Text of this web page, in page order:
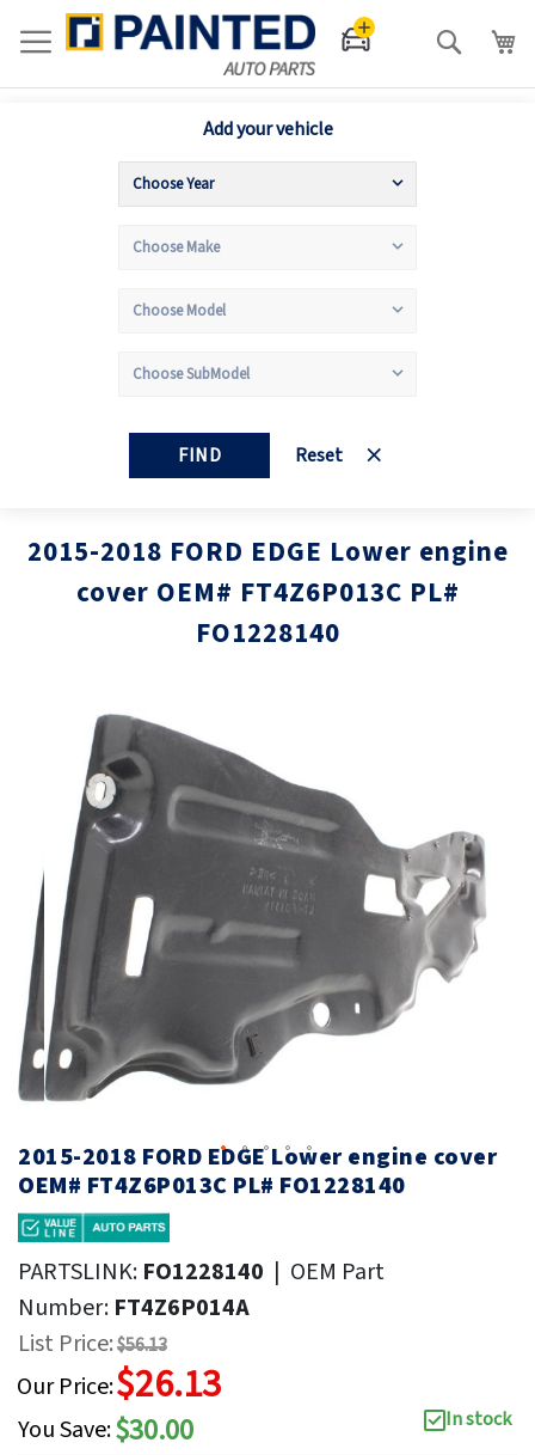
Search
Add your vehicle
FIND Reset
2015-2018 FORD EDGE Lower engine
cover OEM# FT4Z6P013C PL#
FO1228140
images
gallery
the
images
gallery
2015-2018 FORD EDGE Lower engine cover
OEM# FT4Z6P013C PL# FO1228140
PARTSLINK: FO1228140 | OEM Part
Number: FT4Z6P014A
List Price:$56.13
Our Price:$26.13
You Save:$30.00
In stock